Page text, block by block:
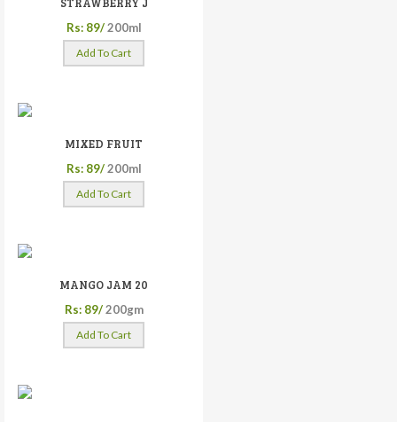
Rs: 89/ 200ml
Add To Cart
MIXED FRUIT
Rs: 89/ 200ml
Add To Cart
MANGO JAM 20
Rs: 89/ 200gm
Add To Cart